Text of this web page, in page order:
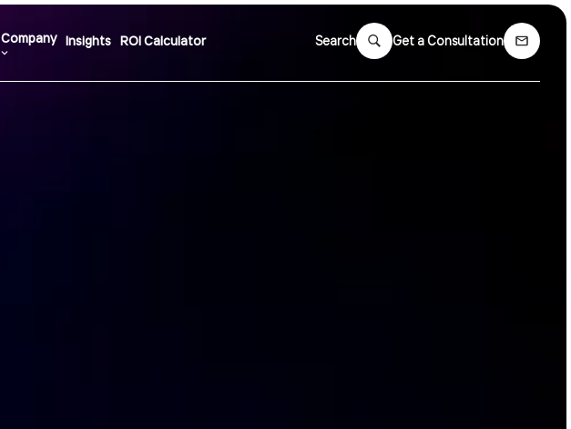
Company Insights ROI Calculator Search Get a Consultation